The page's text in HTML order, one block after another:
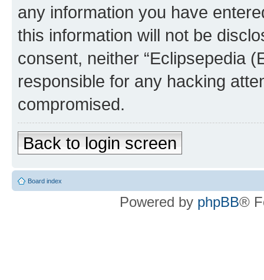
any information you have
this information will not be
consent, neither “Eclipsepedia
responsible for any hacking
compromised.
Back to login screen
Board index
Powered by phpBB®